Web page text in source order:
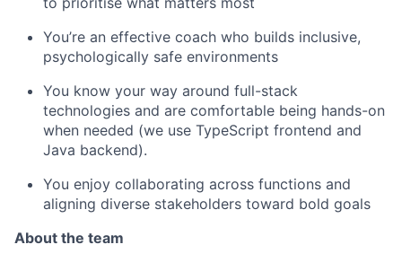
You’re an effective coach who builds inclusive,
psychologically safe environments
You know your way around full-stack
technologies and are comfortable being hands-on
when needed (we use TypeScript frontend and
Java backend).
You enjoy collaborating across functions and
aligning diverse stakeholders toward bold goals
About the team